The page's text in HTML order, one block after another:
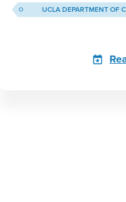
UCLA DEPARTMENT OF